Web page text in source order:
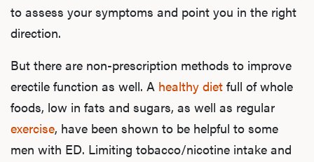
to assess your symptoms and point you in the right
direction.
But there are non-prescription methods to improve
erectile function as well. A healthy diet full of whole
foods, low in fats and sugars, as well as regular
exercise, have been shown to be helpful to some
men with ED. Limiting tobacco/nicotine intake and